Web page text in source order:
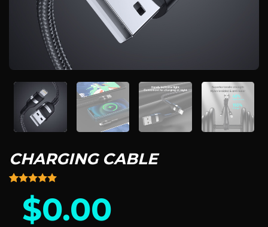
CHARGING CABLE
out of 5
based on
$0.00